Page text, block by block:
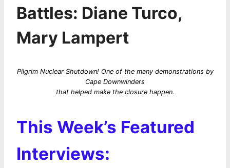
Battles: Diane Turco,
Mary Lampert
Pilgrim Nuclear Shutdown! One of the many demonstrations by
Cape Downwinders
that helped make the closure happen.
This Week’s Featured
Interviews: